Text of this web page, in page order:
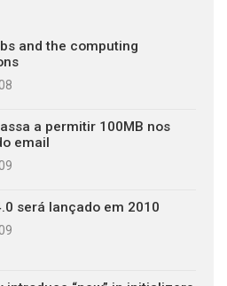
and the computing
a permitir 100MB nos
email
será lançado em 2010